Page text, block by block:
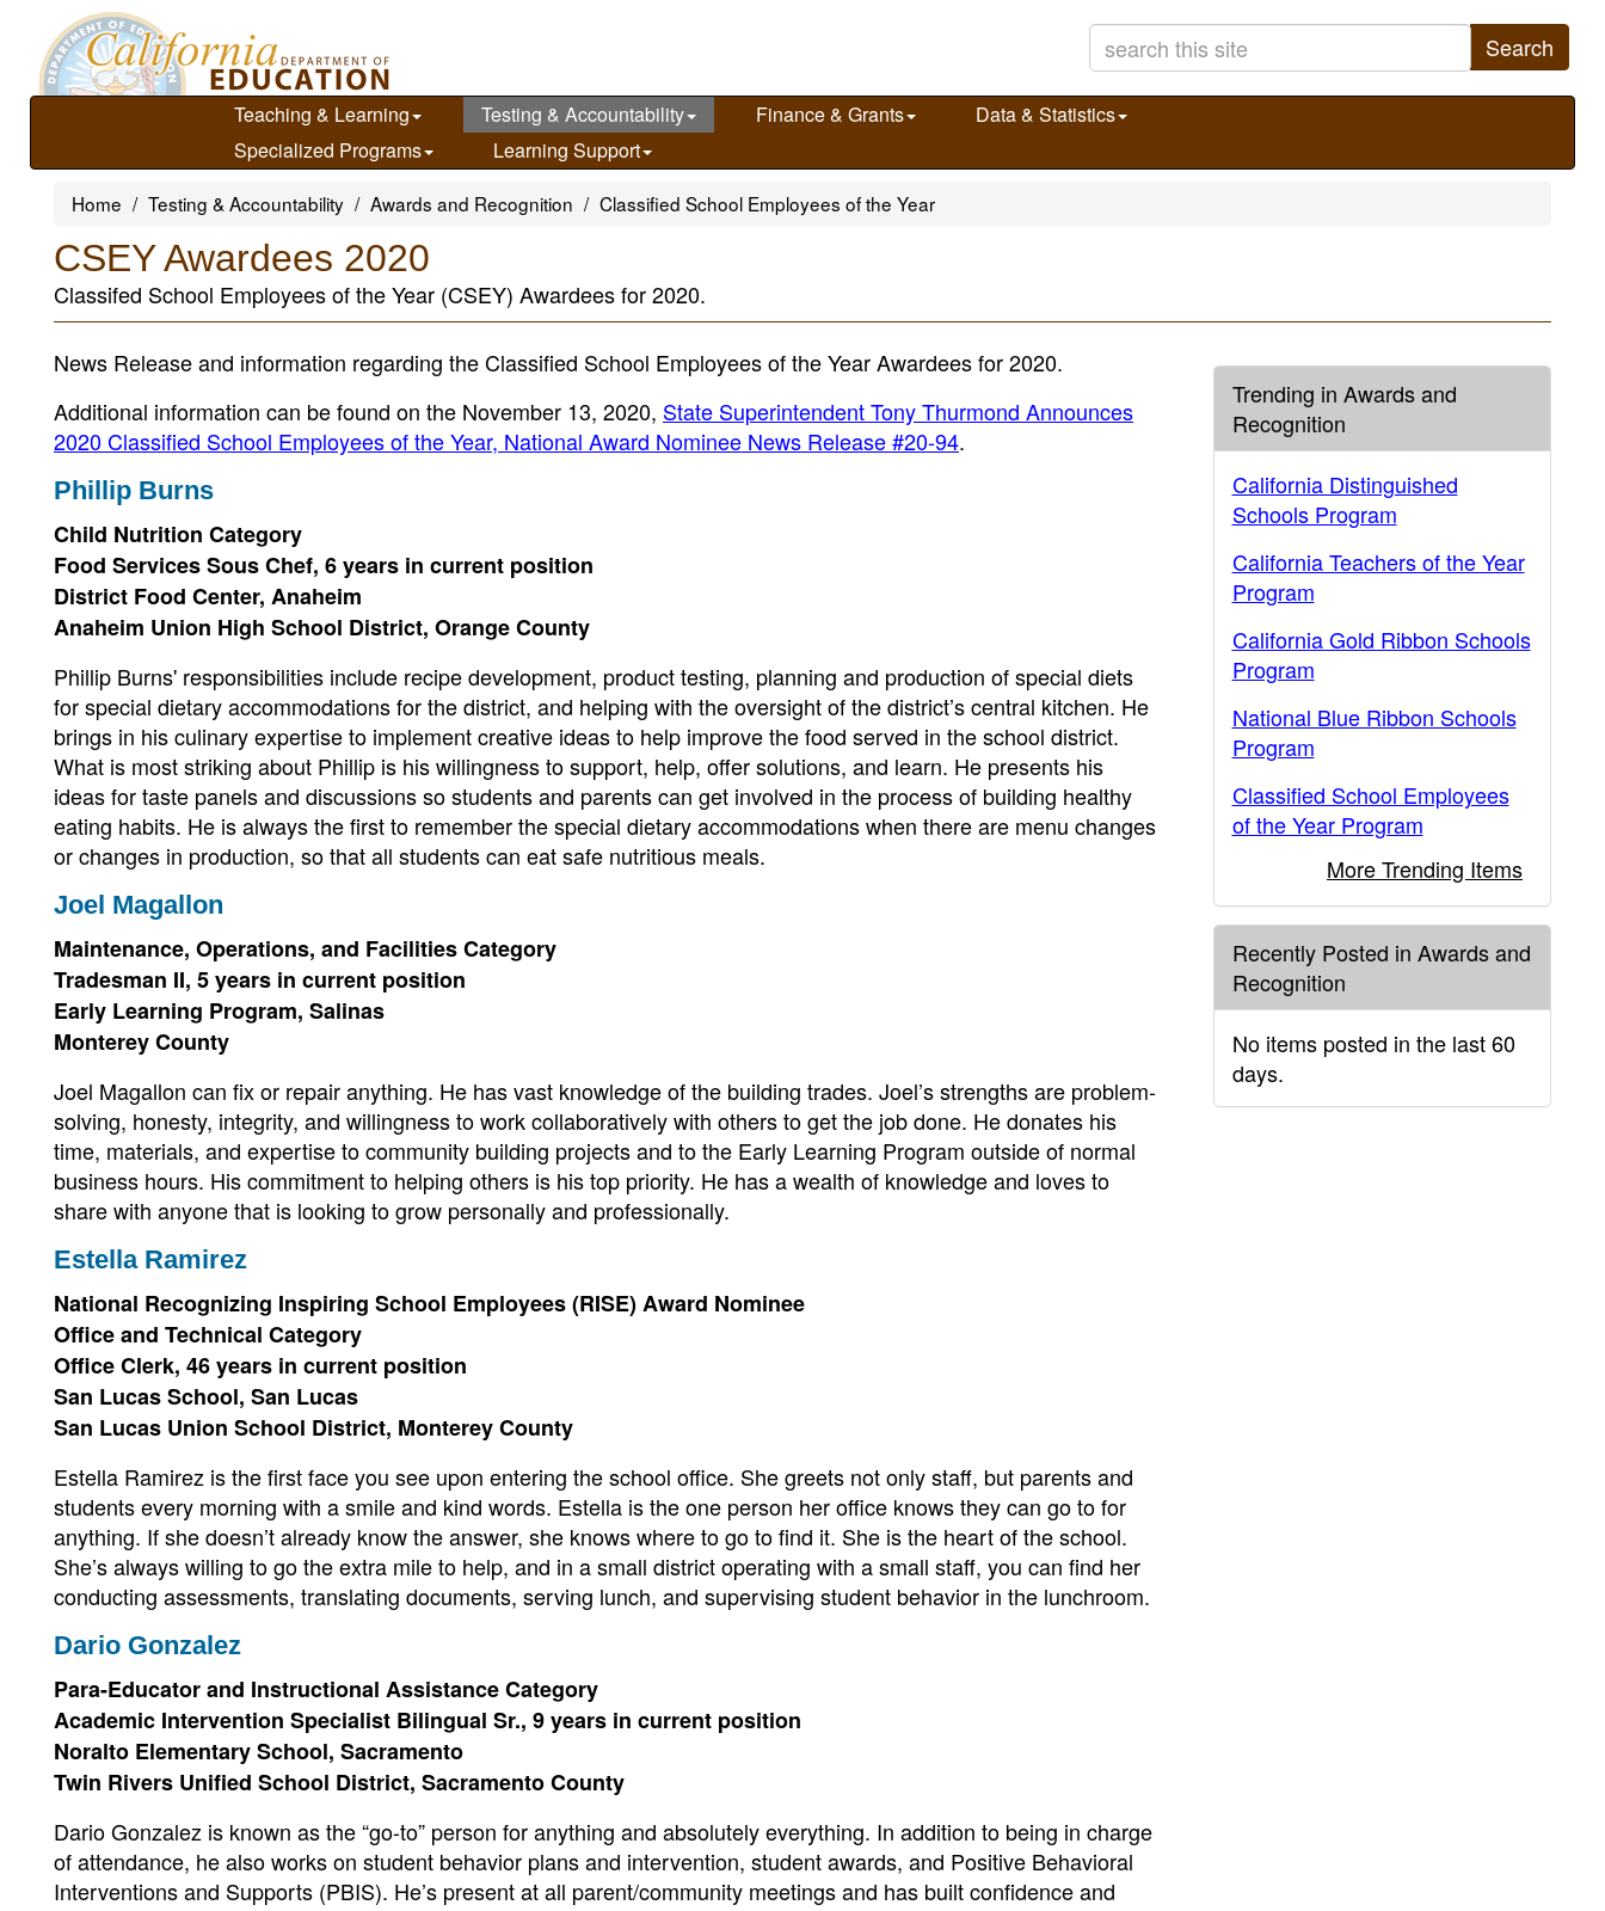
main
Search
Teaching & Learning Testing & Accountability Finance & Grants
Data & Statistics
Specialized Programs
Learning Support
Home Testing & Accountability Awards and Recognition Classified School Employees of the Year
CSEY Awardees 2020
Classifed School Employees of the Year (CSEY) Awardees for 2020.
News Release and information regarding the Classified School Employees of the Year Awardees for 2020.
Additional information can be found on the November 13, 2020, State Superintendent Tony Thurmond Announces
2020 Classified School Employees of the Year, National Award Nominee News Release #20-94.
Phillip Burns
Child Nutrition Category
Food Services Sous Chef, 6 years in current position
District Food Center, Anaheim
Anaheim Union High School District, Orange County
Phillip Burns' responsibilities include recipe development, product testing, planning and production of special diets
for special dietary accommodations for the district, and helping with the oversight of the district’s central kitchen. He
brings in his culinary expertise to implement creative ideas to help improve the food served in the school district.
What is most striking about Phillip is his willingness to support, help, offer solutions, and learn. He presents his
ideas for taste panels and discussions so students and parents can get involved in the process of building healthy
eating habits. He is always the first to remember the special dietary accommodations when there are menu changes
or changes in production, so that all students can eat safe nutritious meals.
Joel Magallon
Maintenance, Operations, and Facilities Category
Tradesman II, 5 years in current position
Early Learning Program, Salinas
Monterey County
Joel Magallon can fix or repair anything. He has vast knowledge of the building trades. Joel’s strengths are problem-
solving, honesty, integrity, and willingness to work collaboratively with others to get the job done. He donates his
time, materials, and expertise to community building projects and to the Early Learning Program outside of normal
business hours. His commitment to helping others is his top priority. He has a wealth of knowledge and loves to
share with anyone that is looking to grow personally and professionally.
Estella Ramirez
National Recognizing Inspiring School Employees (RISE) Award Nominee
Office and Technical Category
Office Clerk, 46 years in current position
San Lucas School, San Lucas
San Lucas Union School District, Monterey County
Estella Ramirez is the first face you see upon entering the school office. She greets not only staff, but parents and
students every morning with a smile and kind words. Estella is the one person her office knows they can go to for
anything. If she doesn’t already know the answer, she knows where to go to find it. She is the heart of the school.
She’s always willing to go the extra mile to help, and in a small district operating with a small staff, you can find her
conducting assessments, translating documents, serving lunch, and supervising student behavior in the lunchroom.
Dario Gonzalez
Para-Educator and Instructional Assistance Category
Academic Intervention Specialist Bilingual Sr., 9 years in current position
Noralto Elementary School, Sacramento
Twin Rivers Unified School District, Sacramento County
Dario Gonzalez is known as the “go-to” person for anything and absolutely everything. In addition to being in charge
of attendance, he also works on student behavior plans and intervention, student awards, and Positive Behavioral
Interventions and Supports (PBIS). He’s present at all parent/community meetings and has built confidence and
Trending in Awards and
Recognition
California Distinguished
Schools Program
California Teachers of the Year
Program
California Gold Ribbon Schools
Program
National Blue Ribbon Schools
Program
Classified School Employees
of the Year Program
More Trending Items
Recently Posted in Awards and
Recognition
No items posted in the last 60
days.